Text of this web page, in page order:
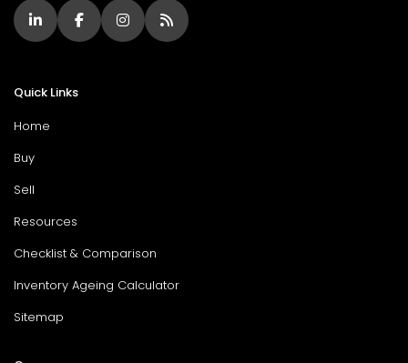
Quick Links
Home
Buy
Sell
Resources
Checklist & Comparison
Inventory Ageing Calculator
Sitemap